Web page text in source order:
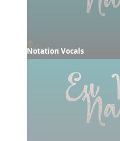
Notation Vocals